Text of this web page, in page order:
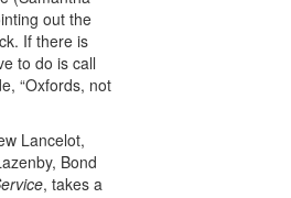
out the
If there is
to do is call
“Oxfords, not
Lancelot,
Bond
, takes a